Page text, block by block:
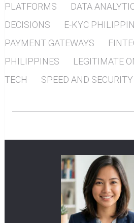
PLATFORMS
DATA
DECISIONS
E-KYC
PAYMENT GATEWAYS
PHILIPPINES
LEGITIMATE
TECH
SPEED AND